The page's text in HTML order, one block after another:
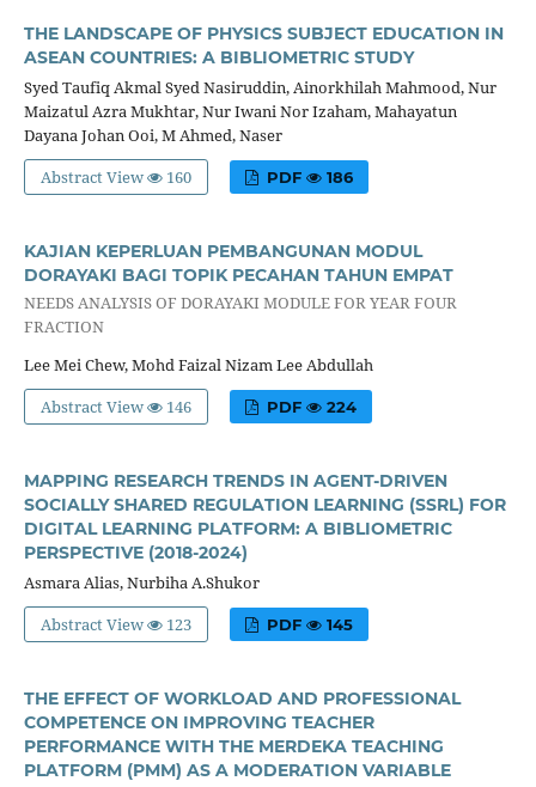
THE LANDSCAPE OF PHYSICS SUBJECT EDUCATION IN
ASEAN COUNTRIES: A BIBLIOMETRIC STUDY
Syed Taufiq Akmal Syed Nasiruddin, Ainorkhilah Mahmood, Nur
Maizatul Azra Mukhtar, Nur Iwani Nor Izaham, Mahayatun
Dayana Johan Ooi, M Ahmed, Naser
Abstract View
160 PDF 186
KAJIAN KEPERLUAN PEMBANGUNAN MODUL
DORAYAKI BAGI TOPIK PECAHAN TAHUN EMPAT
NEEDS ANALYSIS OF DORAYAKI MODULE FOR YEAR FOUR
FRACTION
Lee Mei Chew, Mohd Faizal Nizam Lee Abdullah
Abstract View
146 PDF 224
MAPPING RESEARCH TRENDS IN AGENT-DRIVEN
SOCIALLY SHARED REGULATION LEARNING (SSRL) FOR
DIGITAL LEARNING PLATFORM: A BIBLIOMETRIC
PERSPECTIVE (2018-2024)
Asmara Alias, Nurbiha A.Shukor
Abstract View
123 PDF 145
THE EFFECT OF WORKLOAD AND PROFESSIONAL
COMPETENCE ON IMPROVING TEACHER
PERFORMANCE WITH THE MERDEKA TEACHING
PLATFORM (PMM) AS A MODERATION VARIABLE